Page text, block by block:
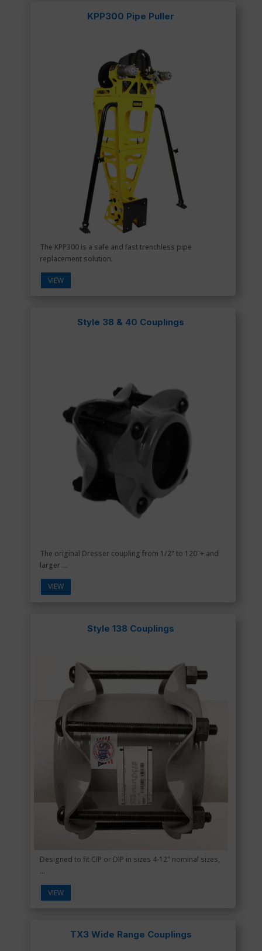
KPP300 Pipe Puller
The KPP300 is a safe and fast trenchless pipe
replacement solution.
VIEW
Style 38 & 40 Couplings
The original Dresser coupling from 1/2" to 120"+ and
larger ...
VIEW
Style 138 Couplings
Designed to fit CIP or DIP in sizes 4-12" nominal sizes,
...
VIEW
TX3 Wide Range Couplings